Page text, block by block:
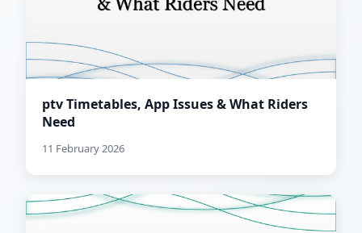
ptv Timetables, App Issues & What Riders
Need
11 February 2026